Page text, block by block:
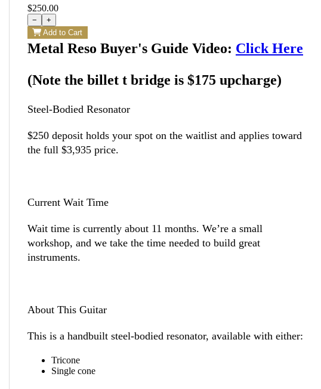
$250.00
−
+
Add to Cart
Metal Reso Buyer's Guide Video: Click Here
(Note the billet t bridge is $175 upcharge)
Steel-Bodied Resonator
$250 deposit holds your spot on the waitlist and applies toward
the full $3,935 price.
Current Wait Time
Wait time is currently about 11 months. We’re a small
workshop, and we take the time needed to build great
instruments.
About This Guitar
This is a handbuilt steel-bodied resonator, available with either:
Tricone
Single cone